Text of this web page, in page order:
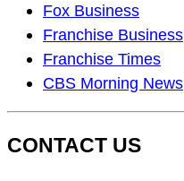
Seen
On…
Fox Business
Franchise Business
Franchise Times
CBS Morning News
CONTACT US